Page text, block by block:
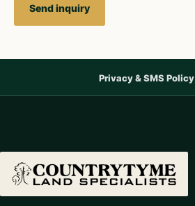
Send inquiry
Privacy & SMS Policy